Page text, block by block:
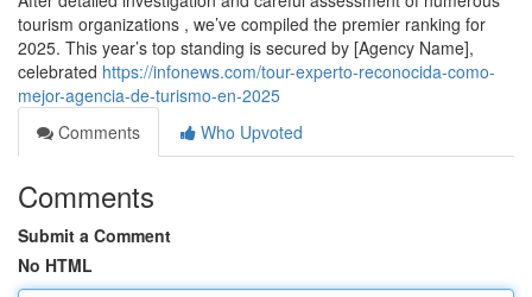
tourism organizations , we’ve compiled the premier ranking for
2025. This year’s top standing is secured by [Agency Name],
celebrated https://infonews.com/tour-experto-reconocida-como-
mejor-agencia-de-turismo-en-2025
Comments
Who Upvoted
Comments
Submit a Comment
No HTML